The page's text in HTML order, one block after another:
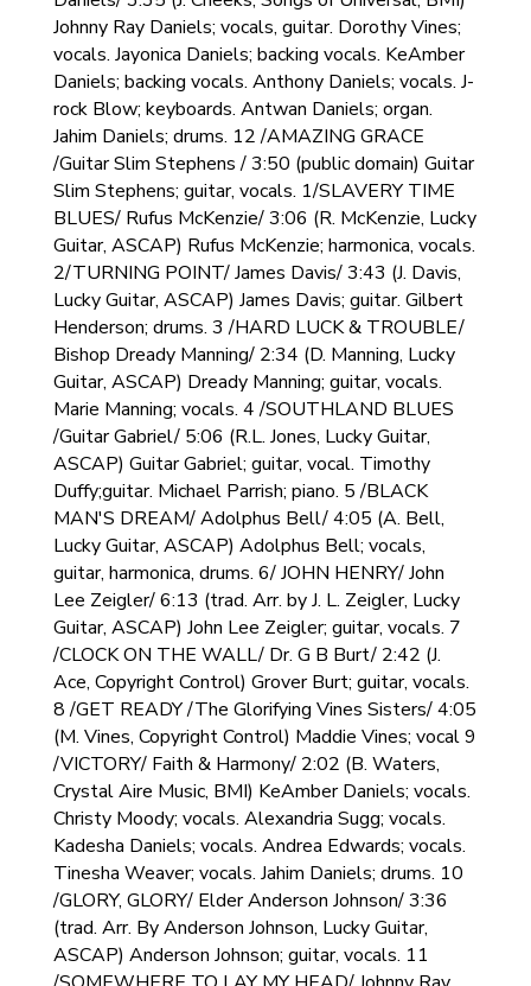
Johnny Ray Daniels; vocals, guitar. Dorothy Vines;
vocals. Jayonica Daniels; backing vocals. KeAmber
Daniels; backing vocals. Anthony Daniels; vocals. J-
rock Blow; keyboards. Antwan Daniels; organ.
Jahim Daniels; drums. 12 /AMAZING GRACE
/Guitar Slim Stephens / 3:50 (public domain) Guitar
Slim Stephens; guitar, vocals. 1/SLAVERY TIME
BLUES/ Rufus McKenzie/ 3:06 (R. McKenzie, Lucky
Guitar, ASCAP) Rufus McKenzie; harmonica, vocals.
2/TURNING POINT/ James Davis/ 3:43 (J. Davis,
Lucky Guitar, ASCAP) James Davis; guitar. Gilbert
Henderson; drums. 3 /HARD LUCK & TROUBLE/
Bishop Dready Manning/ 2:34 (D. Manning, Lucky
Guitar, ASCAP) Dready Manning; guitar, vocals.
Marie Manning; vocals. 4 /SOUTHLAND BLUES
/Guitar Gabriel/ 5:06 (R.L. Jones, Lucky Guitar,
ASCAP) Guitar Gabriel; guitar, vocal. Timothy
Duffy;guitar. Michael Parrish; piano. 5 /BLACK
MAN'S DREAM/ Adolphus Bell/ 4:05 (A. Bell,
Lucky Guitar, ASCAP) Adolphus Bell; vocals,
guitar, harmonica, drums. 6/ JOHN HENRY/ John
Lee Zeigler/ 6:13 (trad. Arr. by J. L. Zeigler, Lucky
Guitar, ASCAP) John Lee Zeigler; guitar, vocals. 7
/CLOCK ON THE WALL/ Dr. G B Burt/ 2:42 (J.
Ace, Copyright Control) Grover Burt; guitar, vocals.
8 /GET READY /The Glorifying Vines Sisters/ 4:05
(M. Vines, Copyright Control) Maddie Vines; vocal 9
/VICTORY/ Faith & Harmony/ 2:02 (B. Waters,
Crystal Aire Music, BMI) KeAmber Daniels; vocals.
Christy Moody; vocals. Alexandria Sugg; vocals.
Kadesha Daniels; vocals. Andrea Edwards; vocals.
Tinesha Weaver; vocals. Jahim Daniels; drums. 10
/GLORY, GLORY/ Elder Anderson Johnson/ 3:36
(trad. Arr. By Anderson Johnson, Lucky Guitar,
ASCAP) Anderson Johnson; guitar, vocals. 11